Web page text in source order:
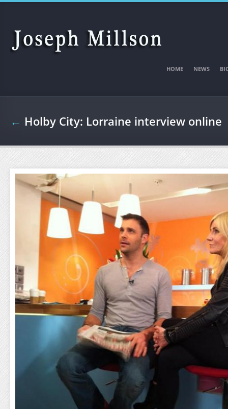
Skip to main content
HOME NEWS
← Holby City: Lorraine interview online